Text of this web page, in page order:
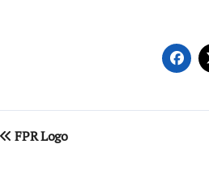
Post
FPR Logo